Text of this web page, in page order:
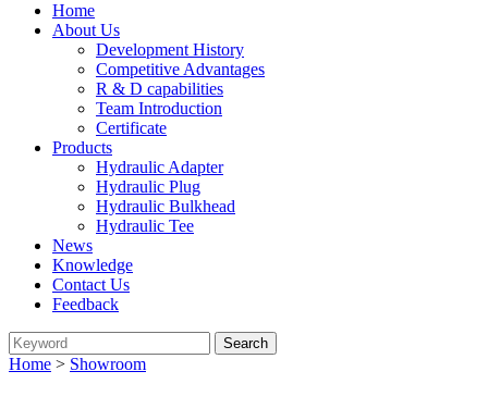
Home
About Us
Development History
Competitive Advantages
R & D capabilities
Team Introduction
Certificate
Products
Hydraulic Adapter
Hydraulic Plug
Hydraulic Bulkhead
Hydraulic Tee
News
Knowledge
Contact Us
Feedback
Home > Showroom